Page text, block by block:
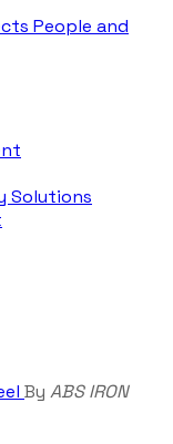
People and
Solutions
By ABS IRON